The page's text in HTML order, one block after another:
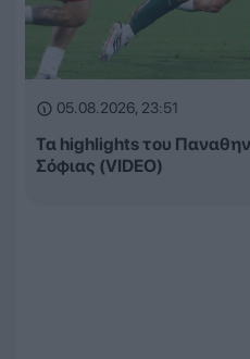
05.08.2026, 23:51
Τα highlights του
Σόφιας (VIDEO)